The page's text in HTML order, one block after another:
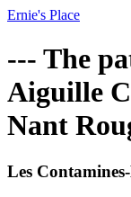
Ernie's Place
--- The
Aiguille
Nant
Les